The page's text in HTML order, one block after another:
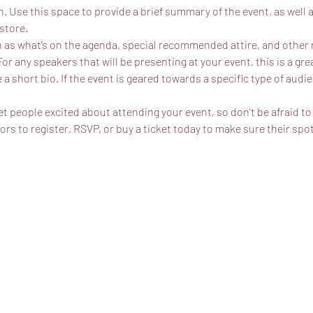
Use this space to provide a brief summary of the event, as
what’s on the agenda, special recommended attire, and
any speakers that will be presenting at your event, this is a
short bio. If the event is geared towards a specific type of
people excited about attending your event, so don’t be afraid
to register, RSVP, or buy a ticket today to make sure their